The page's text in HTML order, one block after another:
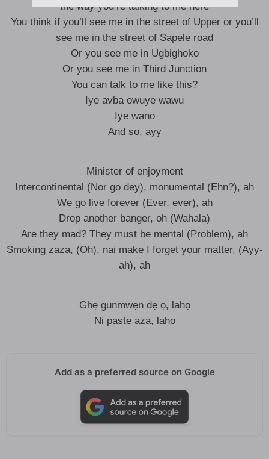
the way you’re talking to me here
You think if you’ll see me in the street of Upper or you’ll
see me in the street of Sapele road
Or you see me in Ugbighoko
Or you see me in Third Junction
You can talk to me like this?
Iye avba owuye wawu
Iye wano
And so, ayy
Minister of enjoyment
Intercontinental (Nor go dey), monumental (Ehn?), ah
We go live forever (Ever, ever), ah
Drop another banger, oh (Wahala)
Are they mad? They must be mental (Problem), ah
Smoking zaza, (Oh), nai make I forget your matter, (Ayy-
ah), ah
Ghẹ gunmwẹn dẹ ọ, lahọ
Ni paste aza, lahọ
Add as a preferred source on Google